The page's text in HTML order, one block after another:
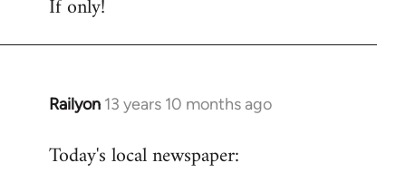
If only!
Railyon 13 years 10 months ago
In
to
Today's local newspaper: